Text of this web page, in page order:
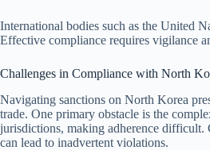
International bodies such as the United
Effective compliance requires vigilance
Challenges in Compliance with North
Navigating sanctions on North Korea
trade. One primary obstacle is the
jurisdictions, making adherence difficult.
can lead to inadvertent violations.